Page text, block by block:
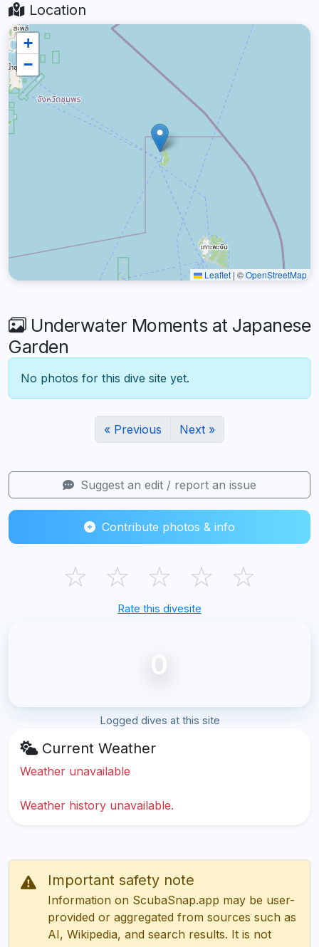
Location
+
−
Leaflet | ©OpenStreetMap
Underwater Moments at Japanese
Garden
No photos for this dive site yet.
« Previous Next »
Suggest an edit / report an issue
Contribute photos & info
☆ ☆ ☆ ☆ ☆
Rate this divesite
0
Logged dives at this site
Current Weather
Weather unavailable
Weather history unavailable.
Important safety note
Information on ScubaSnap.app may be user-
provided or aggregated from sources such as
AI, Wikipedia, and search results. It is not